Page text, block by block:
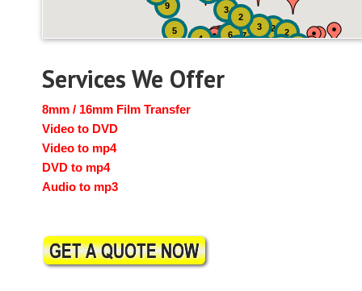
2
7 2
9 3
5
4 6
3
2
Services We Offer
8mm / 16mm Film Transfer
Video to DVD
Video to mp4
DVD to mp4
Audio to mp3